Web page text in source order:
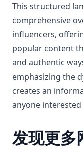
This structured
comprehensive
influencers,
popular content
and authentic
emphasizing the
creates an
anyone
发现更多